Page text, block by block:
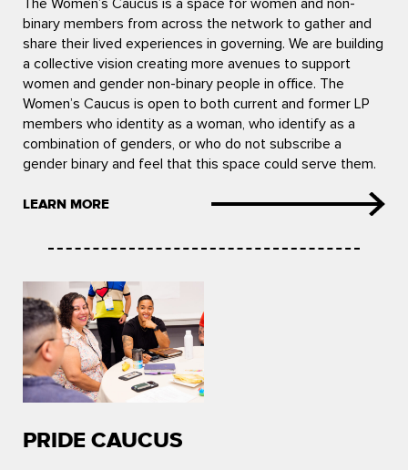
The Women’s Caucus is a space for women and non-
binary members from across the network to gather and
share their lived experiences in governing. We are building
a collective vision creating more avenues to support
women and gender non-binary people in office. The
Women’s Caucus is open to both current and former LP
members who identity as a woman, who identify as a
combination of genders, or who do not subscribe a
gender binary and feel that this space could serve them.
LEARN MORE
PRIDE CAUCUS